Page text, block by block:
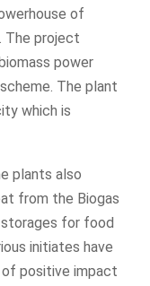
of
The project
power
The plant
which is
plants also
from the Biogas
for food
initiates have
of positive impact